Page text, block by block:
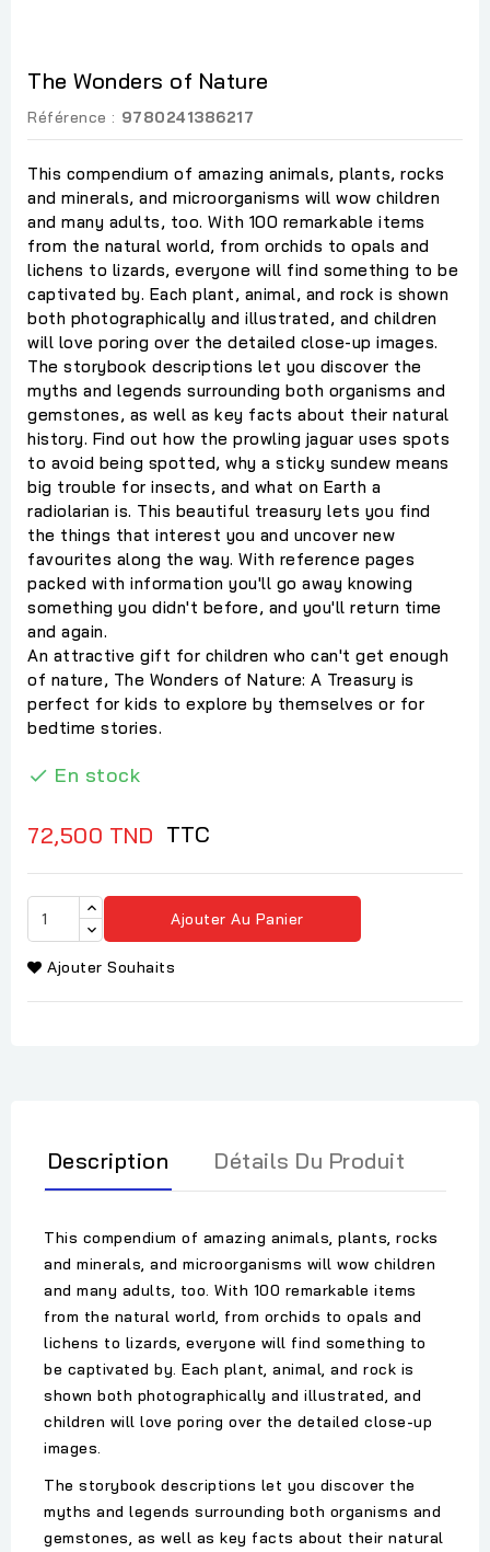
The Wonders of Nature
Référence : 9780241386217
This compendium of amazing animals, plants, rocks
and minerals, and microorganisms will wow children
and many adults, too. With 100 remarkable items
from the natural world, from orchids to opals and
lichens to lizards, everyone will find something to be
captivated by. Each plant, animal, and rock is shown
both photographically and illustrated, and children
will love poring over the detailed close-up images.
The storybook descriptions let you discover the
myths and legends surrounding both organisms and
gemstones, as well as key facts about their natural
history. Find out how the prowling jaguar uses spots
to avoid being spotted, why a sticky sundew means
big trouble for insects, and what on Earth a
radiolarian is. This beautiful treasury lets you find
the things that interest you and uncover new
favourites along the way. With reference pages
packed with information you'll go away knowing
something you didn't before, and you'll return time
and again.
An attractive gift for children who can't get enough
of nature, The Wonders of Nature: A Treasury is
perfect for kids to explore by themselves or for
bedtime stories.
 En stock
72,500 TND TTC
Ajouter Au Panier
Ajouter Souhaits
Description Détails Du Produit
This compendium of amazing animals, plants, rocks
and minerals, and microorganisms will wow children
and many adults, too. With 100 remarkable items
from the natural world, from orchids to opals and
lichens to lizards, everyone will find something to
be captivated by. Each plant, animal, and rock is
shown both photographically and illustrated, and
children will love poring over the detailed close-up
images.
The storybook descriptions let you discover the
myths and legends surrounding both organisms and
gemstones, as well as key facts about their natural